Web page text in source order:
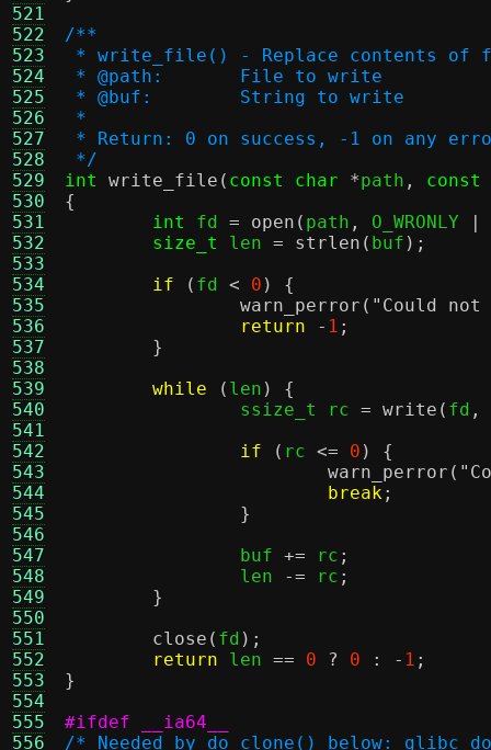
521
522
523
524
525
526
527
528
529
530
531
532
533
534
535
536
537
538
539
540
541
542
543
544
545
546
547
548
549
550
551
552
553
554
555
556
/**
* write_file() - Replace contents
* @path:	File to write
* @buf:	String to write
*
* Return: 0 on success, -1 on any
*/
int
write_file ( const char *path ,
const
{
int
fd = open ( path , O_WRONLY |
size_t
len = strlen ( buf );
if
( fd < 0 ) {
warn_perror ( "Could not
return
- 1 ;
}
while
( len ) {
		ssize_t rc
= write ( fd ,
if
( rc <= 0 ) {
warn_perror (
break;
}
		buf
+= rc ;
		len
-= rc ;
}
close ( fd );
return len == 0 ? 0 : - 1 ;
}
#ifdef __ia64__
/* Needed by do_clone() below: glibc